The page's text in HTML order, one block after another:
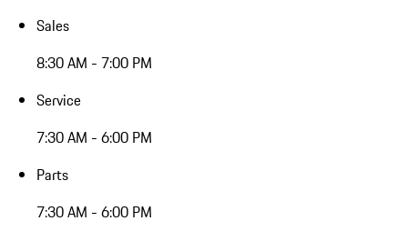
Sales
8:30 AM - 7:00 PM
Service
7:30 AM - 6:00 PM
Parts
7:30 AM - 6:00 PM